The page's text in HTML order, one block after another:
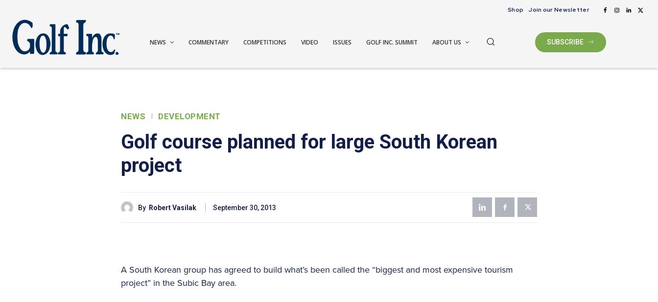
Shop Join our Newsletter
NEWS COMMENTARY COMPETITIONS VIDEO ISSUES GOLF INC. SUMMIT ABOUT US SUBSCRIBE
NEWS DEVELOPMENT
Golf course planned for large South Korean
project
By Robert Vasilak September 30, 2013
A South Korean group has agreed to build what’s been called the “biggest and most expensive tourism
project” in the Subic Bay area.